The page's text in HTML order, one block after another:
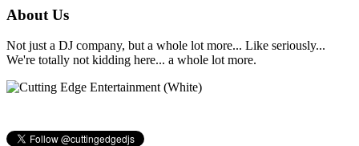
About Us
Not just a DJ company, but a whole lot more... Like seriously...
We're totally not kidding here... a whole lot more.